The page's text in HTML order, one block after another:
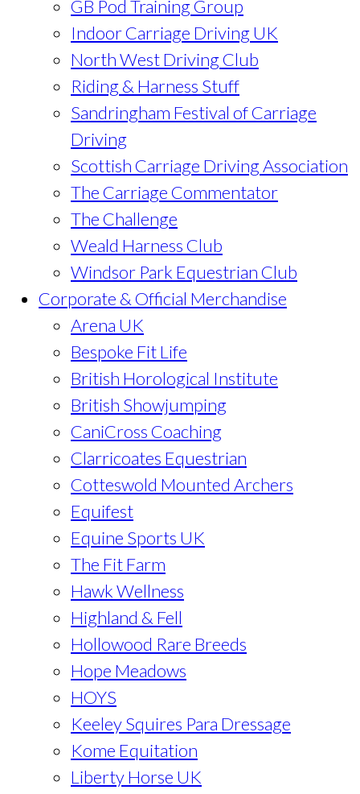
GB Pod Training Group
Indoor Carriage Driving UK
North West Driving Club
Riding & Harness Stuff
Sandringham Festival of Carriage
Driving
Scottish Carriage Driving Association
The Carriage Commentator
The Challenge
Weald Harness Club
Windsor Park Equestrian Club
Corporate & Official Merchandise
Arena UK
Bespoke Fit Life
British Horological Institute
British Showjumping
CaniCross Coaching
Clarricoates Equestrian
Cotteswold Mounted Archers
Equifest
Equine Sports UK
The Fit Farm
Hawk Wellness
Highland & Fell
Hollowood Rare Breeds
Hope Meadows
HOYS
Keeley Squires Para Dressage
Kome Equitation
Liberty Horse UK